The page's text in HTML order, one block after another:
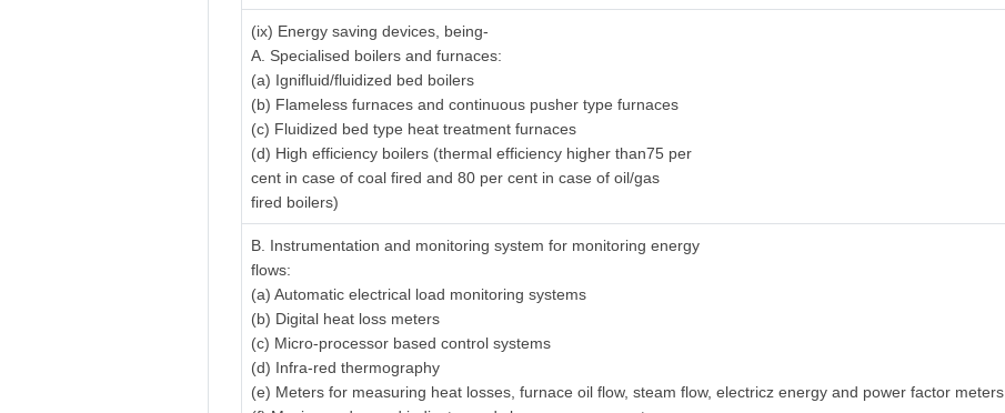
(ix) Energy saving devices, being-
A. Specialised boilers and furnaces:
(a) Ignifluid/fluidized bed boilers
(b) Flameless furnaces and continuous pusher type furnaces
(c) Fluidized bed type heat treatment furnaces
(d) High efficiency boilers (thermal efficiency higher than75 per
cent in case of coal fired and 80 per cent in case of oil/gas
fired boilers)
B. Instrumentation and monitoring system for monitoring energy
flows:
(a) Automatic electrical load monitoring systems
(b) Digital heat loss meters
(c) Micro-processor based control systems
(d) Infra-red thermography
(e) Meters for measuring heat losses, furnace oil flow, steam flow, electricz energy and power factor meters